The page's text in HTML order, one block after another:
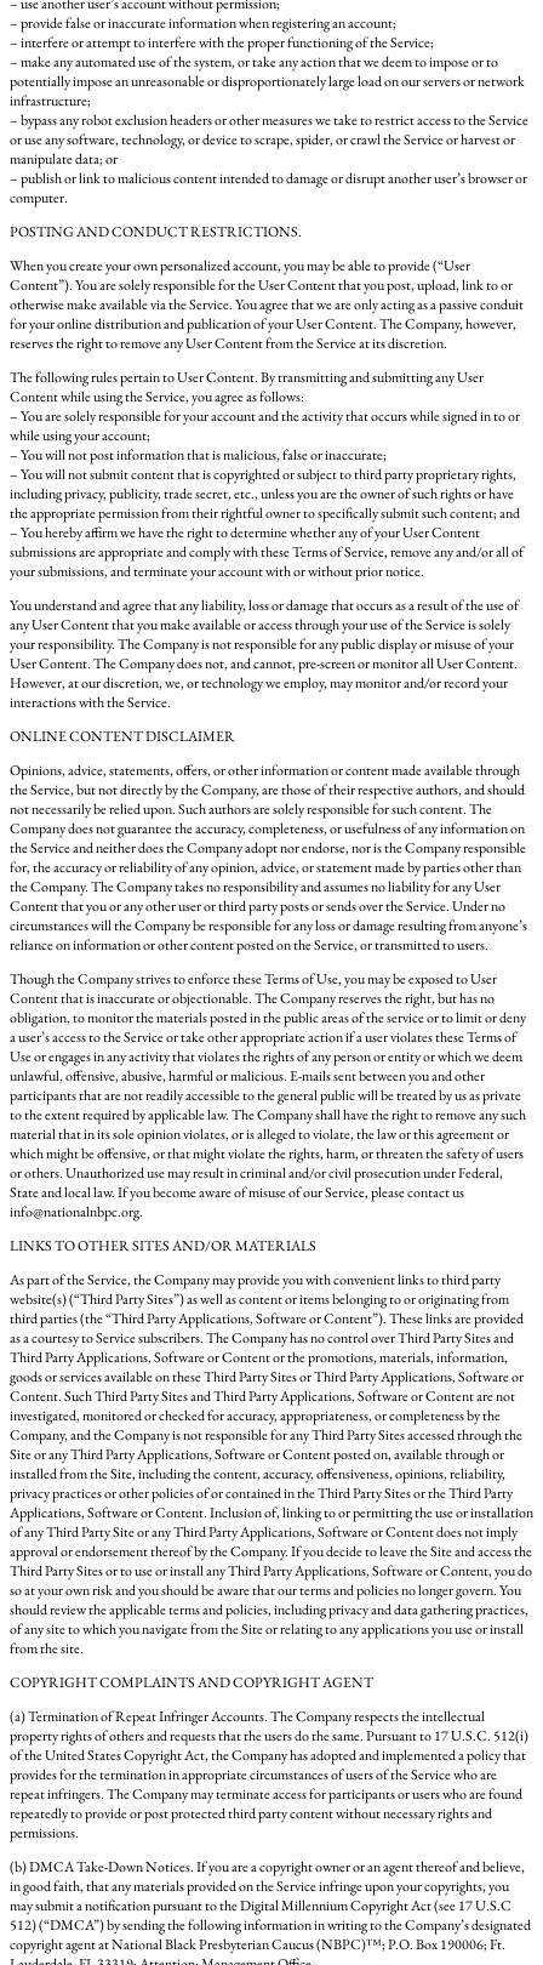
– use another user’s account without permission;
– provide false or inaccurate information when registering an account;
– interfere or attempt to interfere with the proper functioning of the Service;
– make any automated use of the system, or take any action that we deem to impose or to
potentially impose an unreasonable or disproportionately large load on our servers or network
infrastructure;
– bypass any robot exclusion headers or other measures we take to restrict access to the Service
or use any software, technology, or device to scrape, spider, or crawl the Service or harvest or
manipulate data; or
– publish or link to malicious content intended to damage or disrupt another user’s browser or
computer.
POSTING AND CONDUCT RESTRICTIONS.
When you create your own personalized account, you may be able to provide (“User
Content”). You are solely responsible for the User Content that you post, upload, link to or
otherwise make available via the Service. You agree that we are only acting as a passive conduit
for your online distribution and publication of your User Content. The Company, however,
reserves the right to remove any User Content from the Service at its discretion.
The following rules pertain to User Content. By transmitting and submitting any User
Content while using the Service, you agree as follows:
– You are solely responsible for your account and the activity that occurs while signed in to or
while using your account;
– You will not post information that is malicious, false or inaccurate;
– You will not submit content that is copyrighted or subject to third party proprietary rights,
including privacy, publicity, trade secret, etc., unless you are the owner of such rights or have
the appropriate permission from their rightful owner to specifically submit such content; and
– You hereby affirm we have the right to determine whether any of your User Content
submissions are appropriate and comply with these Terms of Service, remove any and/or all of
your submissions, and terminate your account with or without prior notice.
You understand and agree that any liability, loss or damage that occurs as a result of the use of
any User Content that you make available or access through your use of the Service is solely
your responsibility. The Company is not responsible for any public display or misuse of your
User Content. The Company does not, and cannot, pre-screen or monitor all User Content.
However, at our discretion, we, or technology we employ, may monitor and/or record your
interactions with the Service.
ONLINE CONTENT DISCLAIMER
Opinions, advice, statements, offers, or other information or content made available through
the Service, but not directly by the Company, are those of their respective authors, and should
not necessarily be relied upon. Such authors are solely responsible for such content. The
Company does not guarantee the accuracy, completeness, or usefulness of any information on
the Service and neither does the Company adopt nor endorse, nor is the Company responsible
for, the accuracy or reliability of any opinion, advice, or statement made by parties other than
the Company. The Company takes no responsibility and assumes no liability for any User
Content that you or any other user or third party posts or sends over the Service. Under no
circumstances will the Company be responsible for any loss or damage resulting from anyone’s
reliance on information or other content posted on the Service, or transmitted to users.
Though the Company strives to enforce these Terms of Use, you may be exposed to User
Content that is inaccurate or objectionable. The Company reserves the right, but has no
obligation, to monitor the materials posted in the public areas of the service or to limit or deny
a user’s access to the Service or take other appropriate action if a user violates these Terms of
Use or engages in any activity that violates the rights of any person or entity or which we deem
unlawful, offensive, abusive, harmful or malicious. E-mails sent between you and other
participants that are not readily accessible to the general public will be treated by us as private
to the extent required by applicable law. The Company shall have the right to remove any such
material that in its sole opinion violates, or is alleged to violate, the law or this agreement or
which might be offensive, or that might violate the rights, harm, or threaten the safety of users
or others. Unauthorized use may result in criminal and/or civil prosecution under Federal,
State and local law. If you become aware of misuse of our Service, please contact us
info@nationalnbpc.org.
LINKS TO OTHER SITES AND/OR MATERIALS
As part of the Service, the Company may provide you with convenient links to third party
website(s) (“Third Party Sites”) as well as content or items belonging to or originating from
third parties (the “Third Party Applications, Software or Content”). These links are provided
as a courtesy to Service subscribers. The Company has no control over Third Party Sites and
Third Party Applications, Software or Content or the promotions, materials, information,
goods or services available on these Third Party Sites or Third Party Applications, Software or
Content. Such Third Party Sites and Third Party Applications, Software or Content are not
investigated, monitored or checked for accuracy, appropriateness, or completeness by the
Company, and the Company is not responsible for any Third Party Sites accessed through the
Site or any Third Party Applications, Software or Content posted on, available through or
installed from the Site, including the content, accuracy, offensiveness, opinions, reliability,
privacy practices or other policies of or contained in the Third Party Sites or the Third Party
Applications, Software or Content. Inclusion of, linking to or permitting the use or installation
of any Third Party Site or any Third Party Applications, Software or Content does not imply
approval or endorsement thereof by the Company. If you decide to leave the Site and access the
Third Party Sites or to use or install any Third Party Applications, Software or Content, you do
so at your own risk and you should be aware that our terms and policies no longer govern. You
should review the applicable terms and policies, including privacy and data gathering practices,
of any site to which you navigate from the Site or relating to any applications you use or install
from the site.
COPYRIGHT COMPLAINTS AND COPYRIGHT AGENT
(a) Termination of Repeat Infringer Accounts. The Company respects the intellectual
property rights of others and requests that the users do the same. Pursuant to 17 U.S.C. 512(i)
of the United States Copyright Act, the Company has adopted and implemented a policy that
provides for the termination in appropriate circumstances of users of the Service who are
repeat infringers. The Company may terminate access for participants or users who are found
repeatedly to provide or post protected third party content without necessary rights and
permissions.
(b) DMCA Take-Down Notices. If you are a copyright owner or an agent thereof and believe,
in good faith, that any materials provided on the Service infringe upon your copyrights, you
may submit a notification pursuant to the Digital Millennium Copyright Act (see 17 U.S.C
512) (“DMCA”) by sending the following information in writing to the Company’s designated
copyright agent at National Black Presbyterian Caucus (NBPC)™; P.O. Box 190006; Ft.